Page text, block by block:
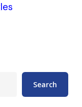
Search